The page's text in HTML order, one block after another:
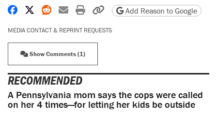
Share on Facebook
Share on X
Share on Reddit
Share by email
Print friendly version
Copy page URL
Add Reason to Google
MEDIA CONTACT & REPRINT REQUESTS
Show Comments (1)
RECOMMENDED
A Pennsylvania mom says the cops were called
on her 4 times—for letting her kids be outside